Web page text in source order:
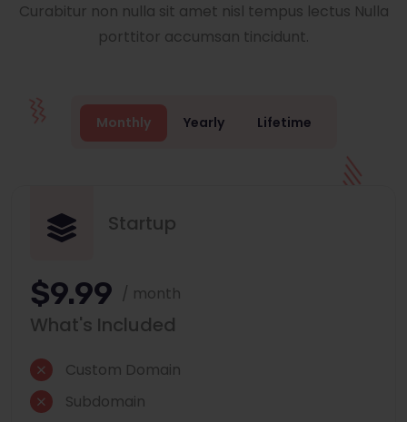
Curabitur non nulla sit amet nisl tempus lectus Nulla
porttitor accumsan tincidunt.
Monthly Yearly Lifetime
Startup
$9.99 / month
What's Included
Custom Domain
Subdomain